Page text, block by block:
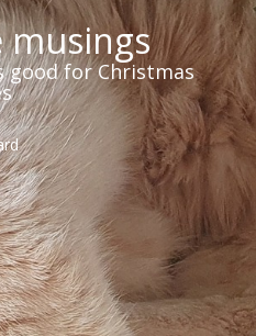
musings
good for Christmas